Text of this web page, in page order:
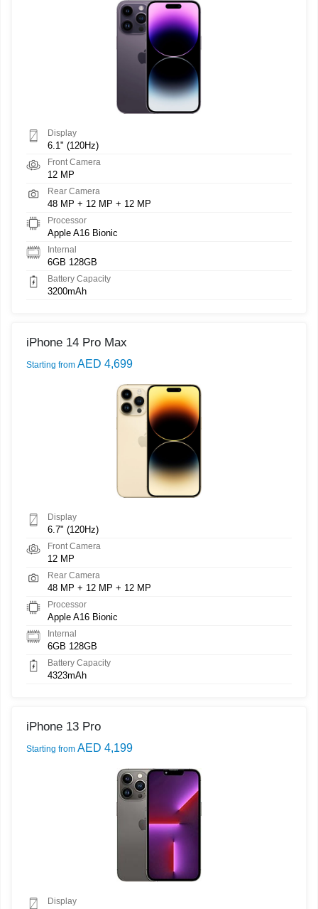
Display
6.1" (120Hz)
Front Camera
12 MP
Rear Camera
48 MP + 12 MP + 12 MP
Processor
Apple A16 Bionic
Internal
6GB 128GB
Battery Capacity
3200mAh
iPhone 14 Pro Max
Starting from AED 4,699
Display
6.7" (120Hz)
Front Camera
12 MP
Rear Camera
48 MP + 12 MP + 12 MP
Processor
Apple A16 Bionic
Internal
6GB 128GB
Battery Capacity
4323mAh
iPhone 13 Pro
Starting from AED 4,199
Display